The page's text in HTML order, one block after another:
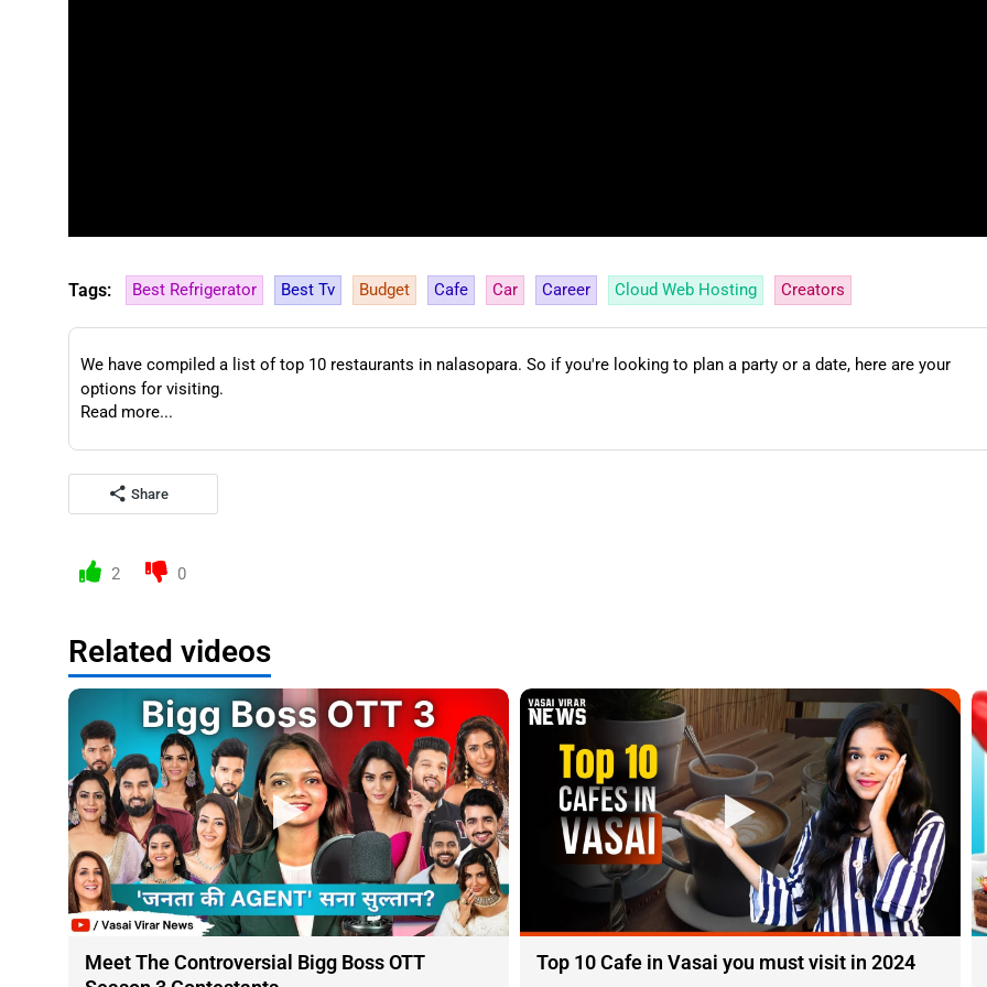
Tags: Best Refrigerator Best Tv Budget Cafe Car Career Cloud Web Hosting Creators
We have compiled a list of top 10 restaurants in nalasopara. So if you're looking to plan a party or a date, here are your
options for visiting.
Read more...
Share
2 0
Related videos
Meet The Controversial Bigg Boss OTT
Top 10 Cafe in Vasai you must visit in 2024